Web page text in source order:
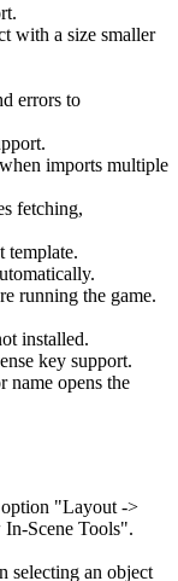
with a size smaller
errors to
imports multiple
fetching,
template.
running the game.
installed.
key support.
name opens the
option "Layout ->
Scene Tools".
selecting an object